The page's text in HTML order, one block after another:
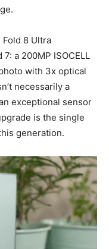
8 Ultra
a 200MP ISOCELL
with 3x optical
necessarily a
exceptional sensor
is the single
generation.